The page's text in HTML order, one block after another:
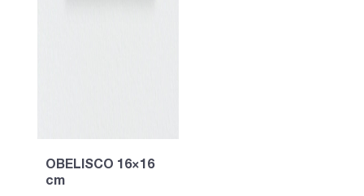
OBELISCO 16×16
cm